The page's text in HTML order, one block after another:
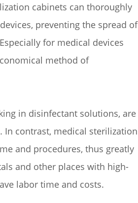
cabinets can thoroughly
preventing the spread of
for medical devices
method of
in disinfectant solutions, are
contrast, medical sterilization
and procedures, thus greatly
and other places with high-
labor time and costs.